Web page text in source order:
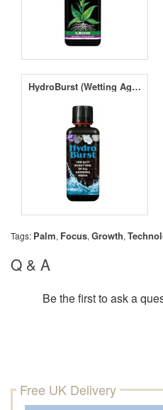
HydroBurst (Wetting Agent)
Tags: Palm, Focus, Growth,
Q & A
Be the first to ask a
Free UK Delivery